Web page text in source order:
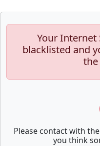
Your Internet
blacklisted and
Please contact with
you think